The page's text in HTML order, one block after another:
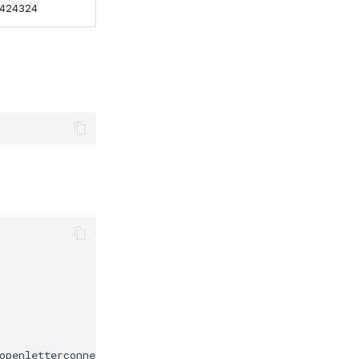
org-1/user-1/templates/upload/json/